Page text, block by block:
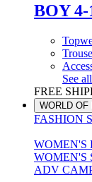
BOY 4-
See all
FREE
WORLD OF
FASHION
WOMEN'S
WOMEN'S
ADV